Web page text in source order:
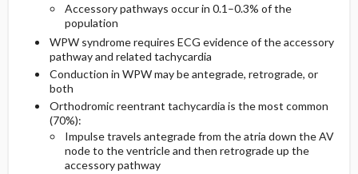
Accessory pathways occur in 0.1–0.3% of the
population
WPW syndrome requires ECG evidence of the accessory
pathway and related tachycardia
Conduction in WPW may be antegrade, retrograde, or
both
Orthodromic reentrant tachycardia is the most common
(70%):
Impulse travels antegrade from the atria down the AV
node to the ventricle and then retrograde up the
accessory pathway
Diagnostic Procedures ​/ ​Surgery
Differential Diagnosis
First Line
Second Line